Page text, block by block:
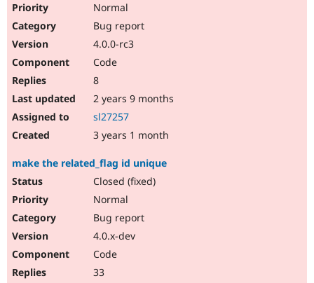
Normal
Bug report
4.0.0-rc3
Code
8
2 years 9 months
sl27257
3 years 1 month
make the related_flag id unique
Closed (fixed)
Normal
Bug report
4.0.x-dev
Code
33